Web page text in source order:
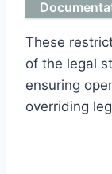
These
of the legal
ensuring
overriding